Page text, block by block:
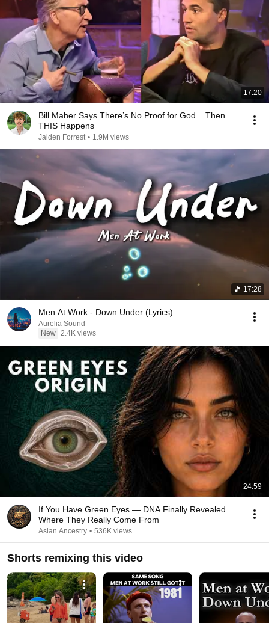
17:20
Bill Maher Says There’s No Proof for God... Then
THIS Happens
Jaiden Forrest • 1.9M views
17:28
Men At Work - Down Under (Lyrics)
Aurelia Sound
New 2.4K views
24:59
If You Have Green Eyes — DNA Finally Revealed
Where They Really Come From
Asian Ancestry • 536K views
Shorts remixing this video